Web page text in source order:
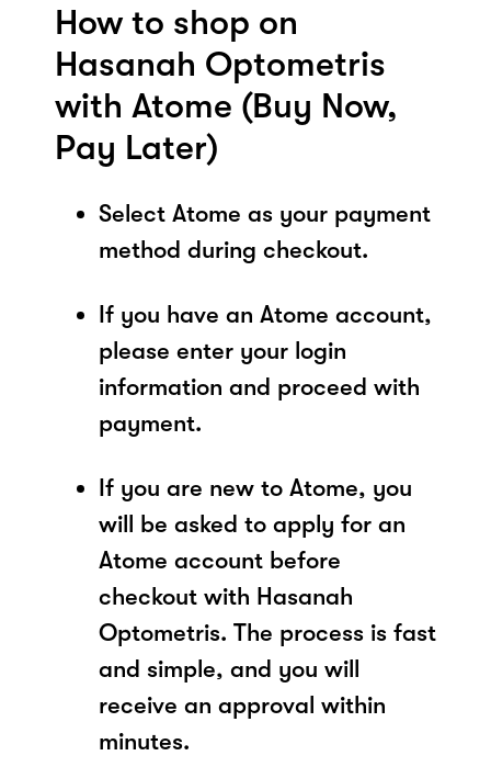
How to shop on
Hasanah Optometris
with Atome (Buy Now,
Pay Later)
Select Atome as your payment
method during checkout.
If you have an Atome account,
please enter your login
information and proceed with
payment.
If you are new to Atome, you
will be asked to apply for an
Atome account before
checkout with Hasanah
Optometris. The process is fast
and simple, and you will
receive an approval within
minutes.